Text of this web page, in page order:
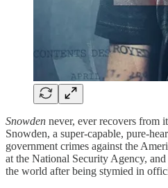
Snowden never, ever recovers from
Snowden, a super-capable, pure-
government crimes against the
at the National Security Agency,
the world after being stymied in